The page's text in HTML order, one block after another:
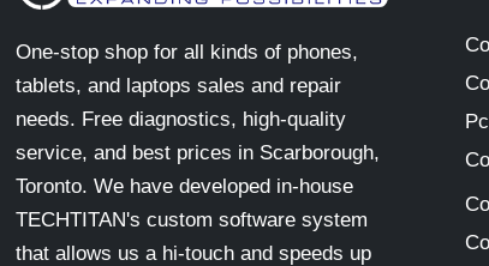
One-stop shop for all kinds of phones,
tablets, and laptops sales and repair
needs. Free diagnostics, high-quality
service, and best prices in Scarborough,
Toronto. We have developed in-house
TECHTITAN's custom software system
that allows us a hi-touch and speeds up